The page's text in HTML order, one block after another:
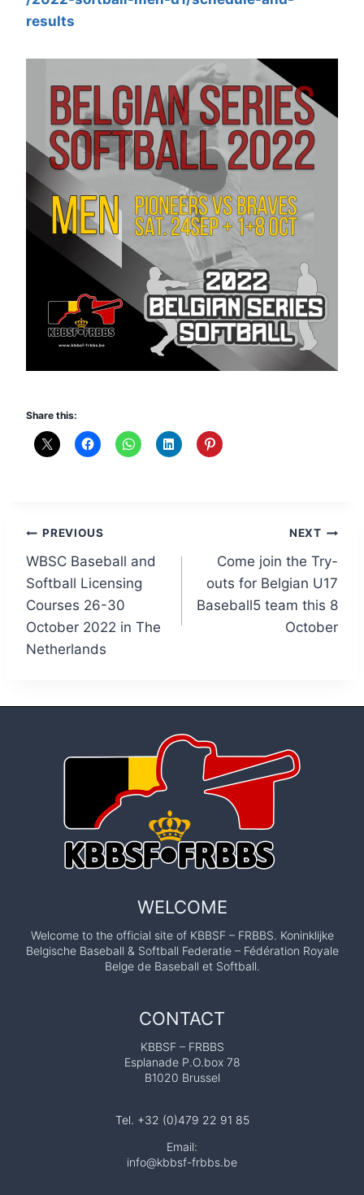
results
Share this:
Post
navigation
PREVIOUS
WBSC Baseball and
Softball Licensing
Courses 26-30
October 2022 in The
Netherlands
NEXT
Come join the Try-
outs for Belgian U17
Baseball5 team this 8
October
WELCOME
Welcome to the official site of KBBSF – FRBBS. Koninklijke
Belgische Baseball & Softball Federatie – Fédération Royale
Belge de Baseball et Softball.
CONTACT
KBBSF – FRBBS
Esplanade P.O.box 78
B1020 Brussel
Tel. +32 (0)479 22 91 85
Email:
info@kbbsf-frbbs.be